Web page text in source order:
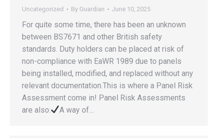
Uncategorized By Guardian June 10, 2025
For quite some time, there has been an unknown
between BS7671 and other British safety
standards. Duty holders can be placed at risk of
non-compliance with EaWR 1989 due to panels
being installed, modified, and replaced without any
relevant documentation.This is where a Panel Risk
Assessment come in! Panel Risk Assessments
are also:
A way of…